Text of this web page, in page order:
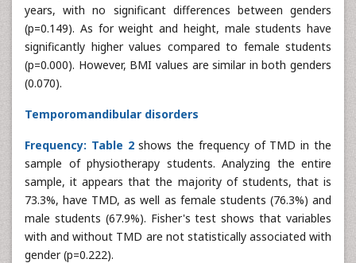
years, with no significant differences between genders
(p=0.149). As for weight and height, male students have
significantly higher values compared to female students
(p=0.000). However, BMI values are similar in both genders
(0.070).
Temporomandibular disorders
Frequency: Table 2shows the frequency of TMD in the
sample of physiotherapy students. Analyzing the entire
sample, it appears that the majority of students, that is
73.3%, have TMD, as well as female students (76.3%) and
male students (67.9%). Fisher's test shows that variables
with and without TMD are not statistically associated with
gender (p=0.222).